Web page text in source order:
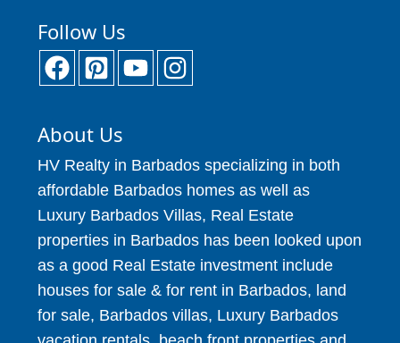
Follow Us
About Us
HV Realty in Barbados specializing in both
affordable Barbados homes as well as
Luxury Barbados Villas, Real Estate
properties in Barbados has been looked upon
as a good Real Estate investment include
houses for sale & for rent in Barbados, land
for sale, Barbados villas, Luxury Barbados